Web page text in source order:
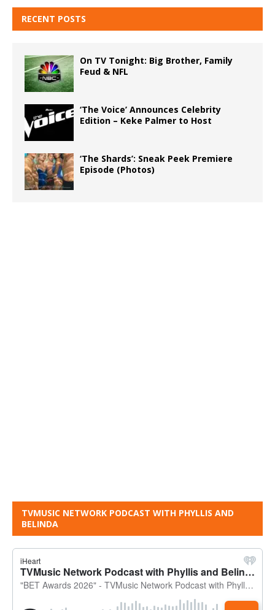
RECENT POSTS
On TV Tonight: Big Brother, Family
Feud & NFL
‘The Voice’ Announces Celebrity
Edition – Keke Palmer to Host
‘The Shards’: Sneak Peek Premiere
Episode (Photos)
TVMUSIC NETWORK PODCAST WITH PHYLLIS AND
BELINDA